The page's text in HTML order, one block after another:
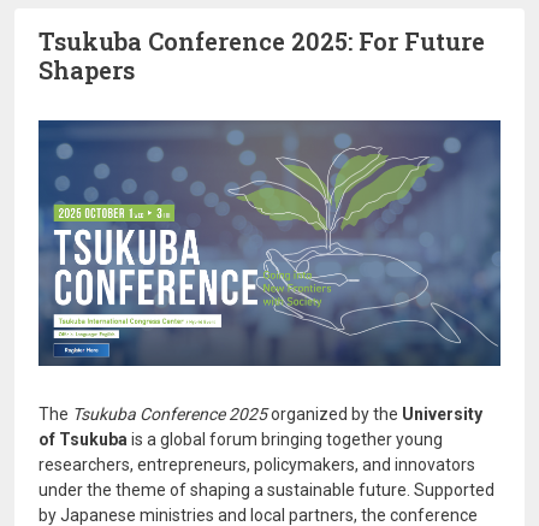
Tsukuba Conference 2025: For Future
Shapers
The Tsukuba Conference 2025organized by the University
of Tsukuba is a global forum bringing together young
researchers, entrepreneurs, policymakers, and innovators
under the theme of shaping a sustainable future. Supported
by Japanese ministries and local partners, the conference